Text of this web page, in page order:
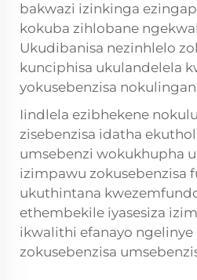
bakwazi izinkinga
kokuba zihlobane
Ukudibanisa nezinhlelo
kunciphisa ukulandelela
yokusebenzisa
Iindlela ezibhekene
zisebenzisa idatha
umsebenzi wokukhupha
izimpawu zokusebenzisa
ukuthintana
ethembekile iyasesiza
ikwalithi efanayo
zokusebenzisa